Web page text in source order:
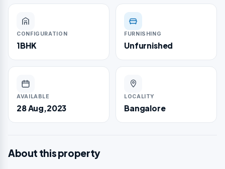
CONFIGURATION
1BHK
FURNISHING
Unfurnished
AVAILABLE
28 Aug,2023
LOCALITY
Bangalore
About this property